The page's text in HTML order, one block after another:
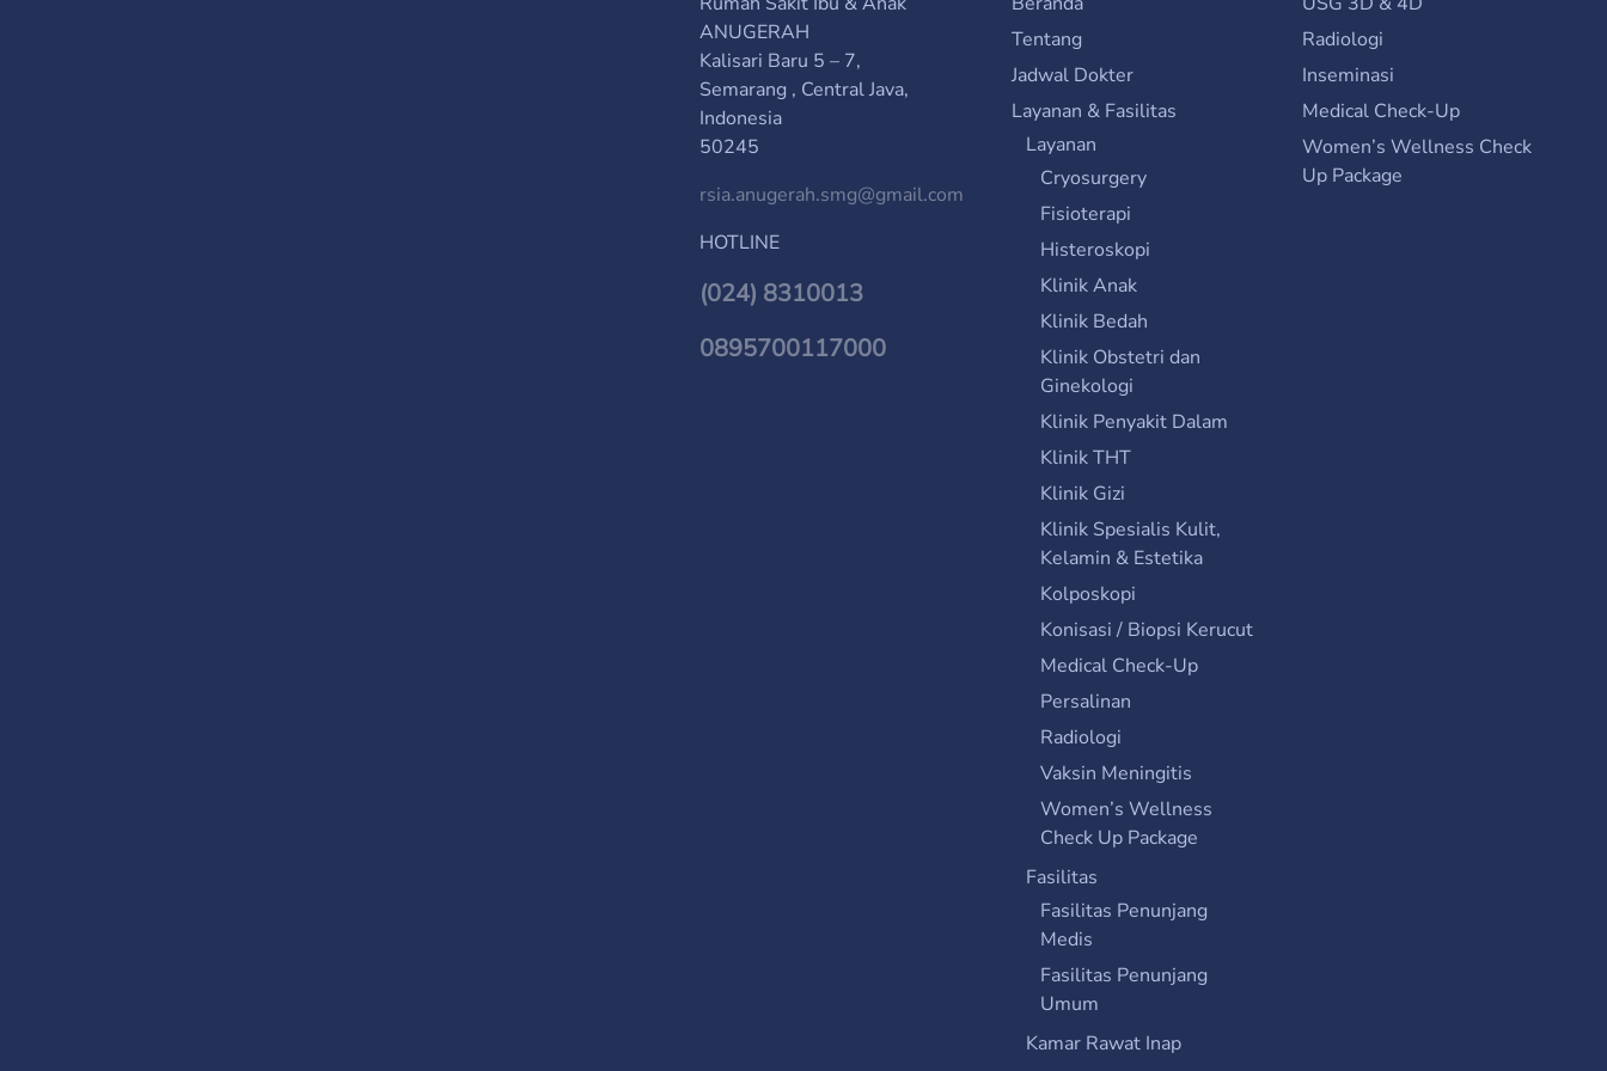
ANUGERAH
Kalisari Baru 5 – 7,
Semarang , Central Java,
Indonesia
50245
rsia.anugerah.smg@gmail.com
HOTLINE
(024) 8310013
0895700117000
Tentang
Jadwal Dokter
Layanan & Fasilitas
Layanan
Cryosurgery
Fisioterapi
Histeroskopi
Klinik Anak
Klinik Bedah
Klinik Obstetri dan
Ginekologi
Klinik Penyakit Dalam
Klinik THT
Klinik Gizi
Klinik Spesialis Kulit,
Kelamin & Estetika
Kolposkopi
Konisasi / Biopsi Kerucut
Medical Check-Up
Persalinan
Radiologi
Vaksin Meningitis
Women’s Wellness
Check Up Package
Fasilitas
Fasilitas Penunjang
Medis
Fasilitas Penunjang
Umum
Kamar Rawat Inap
Radiologi
Inseminasi
Medical Check-Up
Women’s Wellness Check
Up Package